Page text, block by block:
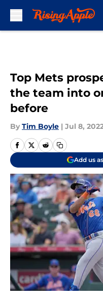
Top Mets
the team into
before
By Tim Boyle | Jul 8,
Add us